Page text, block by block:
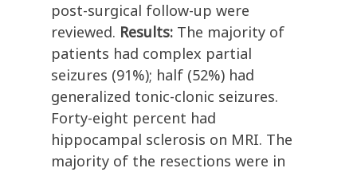
post-surgical follow-up were
reviewed. Results: The majority of
patients had complex partial
seizures (91%); half (52%) had
generalized tonic-clonic seizures.
Forty-eight percent had
hippocampal sclerosis on MRI. The
majority of the resections were in